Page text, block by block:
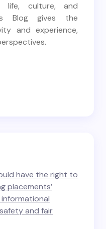
life, culture, and
Blog gives the
and experience,
have the right to
placements’
and fair